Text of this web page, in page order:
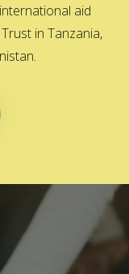
aid
in Tanzania,